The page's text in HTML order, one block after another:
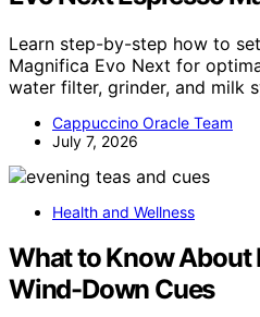
Learn step-by-step how to
Magnifica Evo Next for
water filter, grinder, and milk
Cappuccino Oracle Team
July 7, 2026
Health and Wellness
What to Know About
Wind-Down Cues